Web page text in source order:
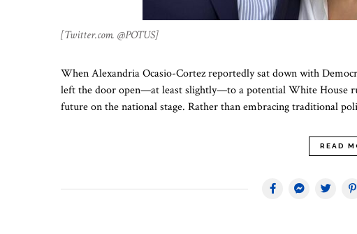
[Twitter.com. @POTUS]
When Alexandria Ocasio-Cortez reportedly sat down with
left the door open—at least slightly—to a potential White House
future on the national stage. Rather than embracing traditional
READ